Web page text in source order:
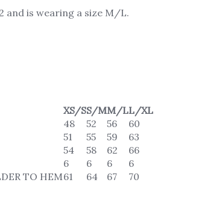
and is wearing a size M/L.
XS/SS/MM/LL/XL
48 52 56
60
51 55 59
63
54 58 62
66
6 6 6
6
TO HEM61 64 67 70